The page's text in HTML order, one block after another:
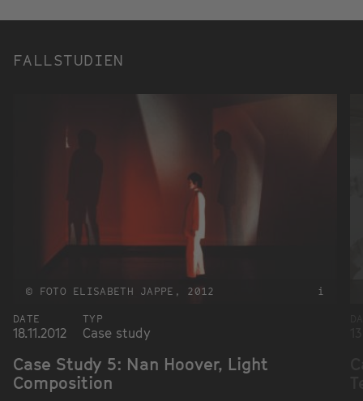
FALLSTUDIEN
© FOTO ELISABETH JAPPE, 2012 i
DATE
18.11.2012
TYP
Case study
Case Study 5: Nan Hoover, Light
Composition